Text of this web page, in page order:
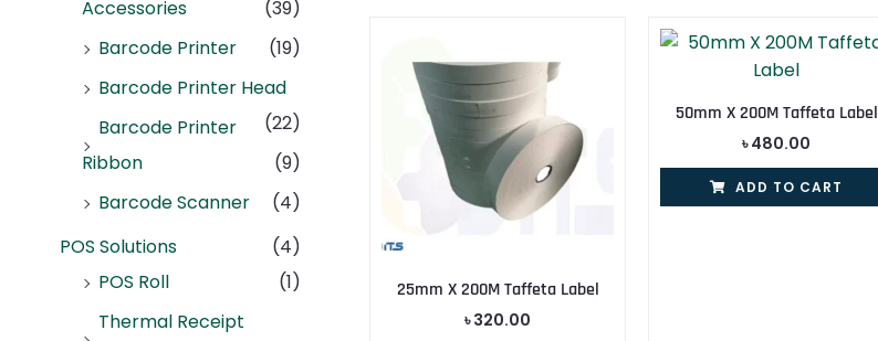
Accessories
(39)
Barcode Printer
(19)
Barcode Printer Head
(22)
Barcode Printer
Ribbon
(9)
Barcode Scanner
(4)
POS Solutions
(4)
POS Roll
(1)
Thermal Receipt
25mm X 200M Taffeta Label
৳320.00
50mm X 200M Taffeta Label
৳480.00
ADD TO CART